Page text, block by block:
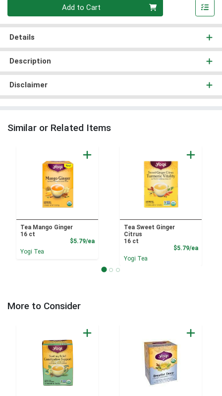
Add to Cart
Details
Description
Disclaimer
Similar or Related Items
Tea Mango Ginger
16 ct
$5.79/eaProduct Price
Yogi Tea
Tea Sweet Ginger
Citrus
16 ct
$5.79/ea
Yogi Tea
More to Consider